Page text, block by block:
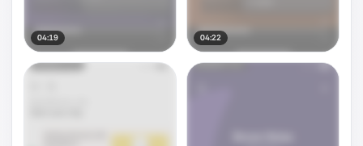
04:19 04:22